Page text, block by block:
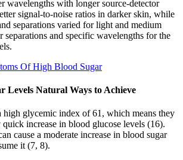
wavelengths with longer source-detector
signal-to-noise ratios in darker skin, while
separations varied for light and medium
separations and specific wavelengths for the
Of High Blood Sugar
Levels Natural Ways to Achieve
high glycemic index of 61, which means they
quick increase in blood glucose levels (16).
cause a moderate increase in blood sugar
it (7, 8).